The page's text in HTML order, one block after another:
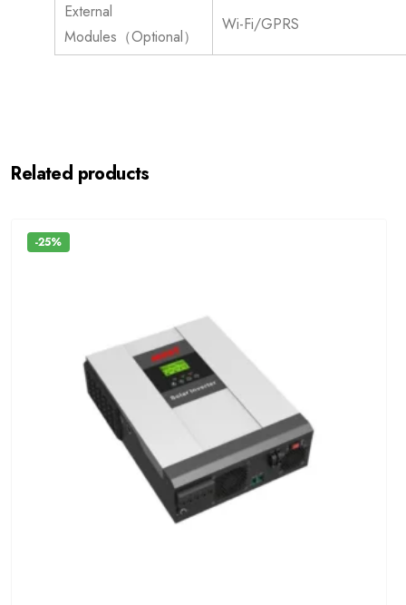
External
Modules（Optional）
Wi-Fi/GPRS
Related products
-25%